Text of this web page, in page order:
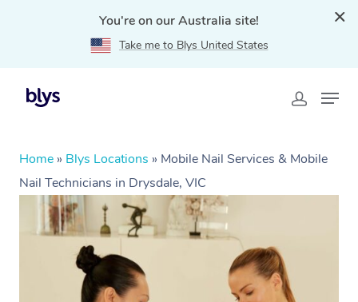
You're on our Australia site!
Take me to Blys United States
Home » Blys Locations » Mobile Nail Services & Mobile
Nail Technicians in Drysdale, VIC